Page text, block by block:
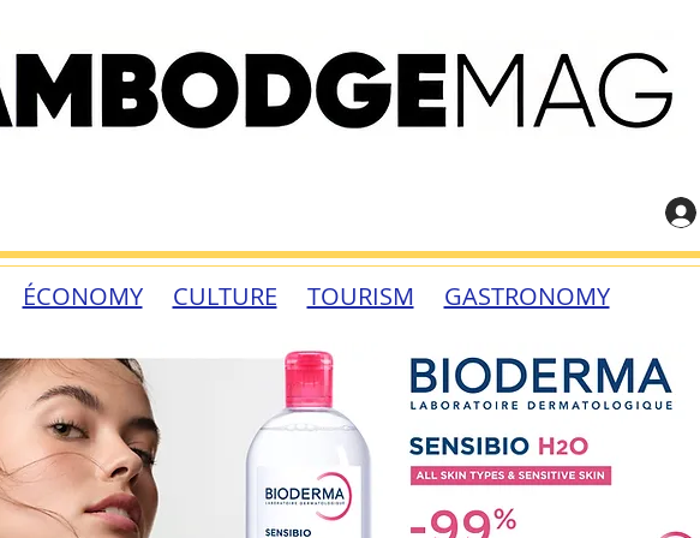
ÉCONOMY CULTURE TOURISM GASTRONOMY